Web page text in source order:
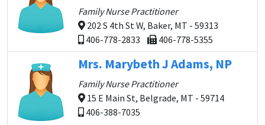
Family Nurse Practitioner
202 S 4th St W, Baker, MT - 59313
406-778-2833
406-778-5355
Mrs. Marybeth J Adams, NP
Family Nurse Practitioner
15 E Main St, Belgrade, MT - 59714
406-388-7035